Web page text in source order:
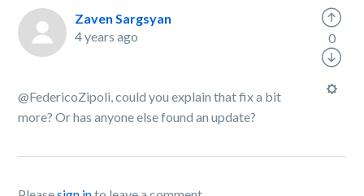
Zaven Sargsyan
4 years ago
@FedericoZipoli, could you explain that fix a bit
more? Or has anyone else found an update?
0